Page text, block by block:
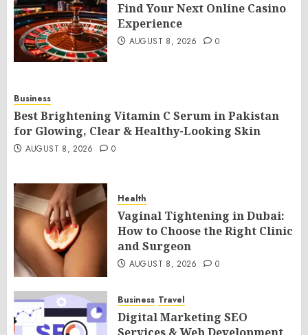
Find Your Next Online Casino
Experience
AUGUST 8, 2026 0
Business
Best Brightening Vitamin C Serum in Pakistan
for Glowing, Clear & Healthy-Looking Skin
AUGUST 8, 2026 0
Health
Vaginal Tightening in Dubai:
How to Choose the Right Clinic
and Surgeon
AUGUST 8, 2026 0
Business Travel
Digital Marketing SEO